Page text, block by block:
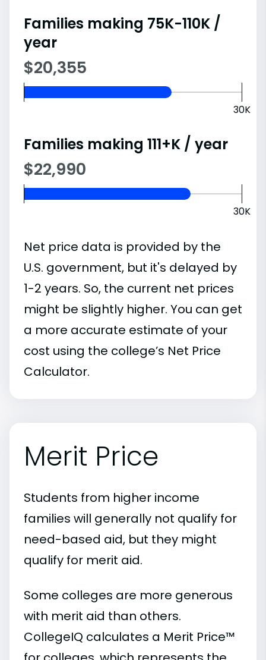
Families making 75K-110K /
year
$20,355
30K
Families making 111+K / year
$22,990
30K
Net price data is provided by the
U.S. government, but it's delayed by
1-2 years. So, the current net prices
might be slightly higher. You can get
a more accurate estimate of your
cost using the college’s Net Price
Calculator.
Merit Price
Students from higher income
families will generally not qualify for
need-based aid, but they might
qualify for merit aid.
Some colleges are more generous
with merit aid than others.
CollegeIQ calculates a Merit Price™